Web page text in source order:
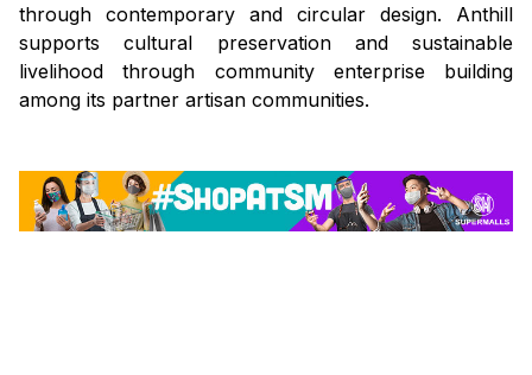
through contemporary and circular design. Anthill
supports cultural preservation and sustainable
livelihood through community enterprise building
among its partner artisan communities.